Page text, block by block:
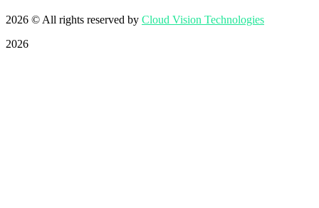
2026 © All rights reserved by Cloud Vision Technologies
2026